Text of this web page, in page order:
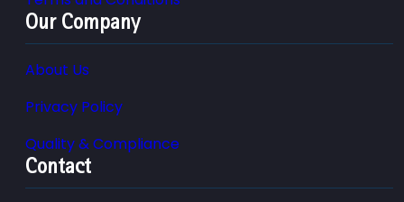
Our Company
About Us
Privacy Policy
Quality & Compliance
Contact